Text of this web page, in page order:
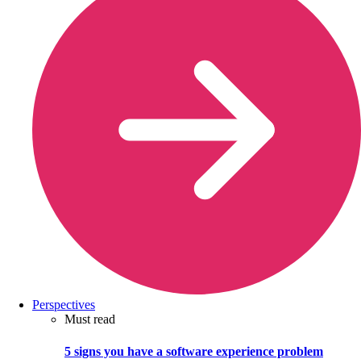
Perspectives
Must read
5 signs you have a software experience problem